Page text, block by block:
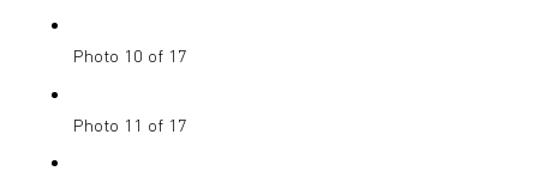
Photo 10 of 17
Photo 11 of 17